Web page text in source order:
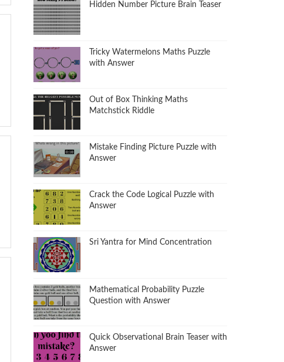
Hidden Number Picture Brain Teaser
Tricky Watermelons Maths Puzzle
with Answer
Out of Box Thinking Maths
Matchstick Riddle
Mistake Finding Picture Puzzle with
Answer
Crack the Code Logical Puzzle with
Answer
Sri Yantra for Mind Concentration
Mathematical Probability Puzzle
Question with Answer
Quick Observational Brain Teaser with
Answer